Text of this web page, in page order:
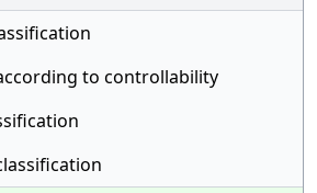
to controllability